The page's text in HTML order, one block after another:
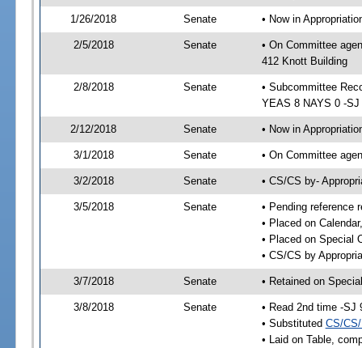
1/26/2018 Senate • Now in
2/5/2018 Senate
• On Committee
412 Knott Building
2/8/2018 Senate
• Subcommittee
YEAS 8 NAYS 0 -SJ
2/12/2018 Senate • Now in
3/1/2018 Senate • On Committee
3/2/2018 Senate • CS/CS by-
3/5/2018 Senate
• Pending reference
• Placed on
• Placed on Special
• CS/CS by
3/7/2018 Senate • Retained on
3/8/2018 Senate
• Read 2nd time -SJ
• Substituted CS/
• Laid on Table,